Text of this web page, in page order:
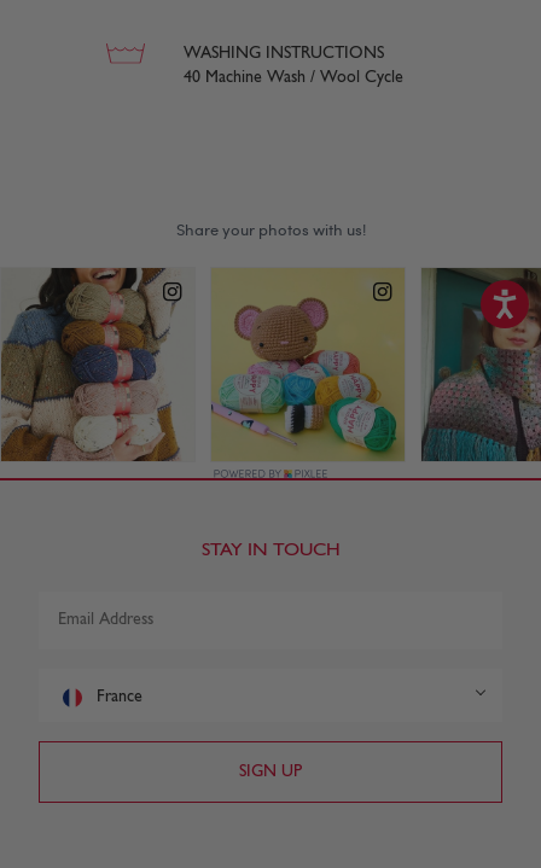
WASHING INSTRUCTIONS
40 Machine Wash / Wool Cycle
STAY IN TOUCH
France